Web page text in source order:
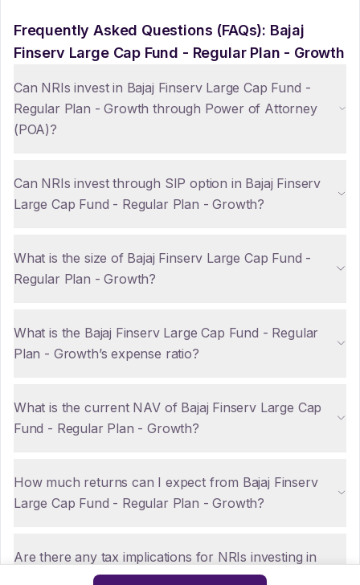
Frequently Asked Questions (FAQs): Bajaj
Finserv Large Cap Fund - Regular Plan - Growth
Can NRIs invest in Bajaj Finserv Large Cap Fund -
Regular Plan - Growth through Power of Attorney
(POA)?
Can NRIs invest through SIP option in Bajaj Finserv
Large Cap Fund - Regular Plan - Growth?
What is the size of Bajaj Finserv Large Cap Fund -
Regular Plan - Growth?
What is the Bajaj Finserv Large Cap Fund - Regular
Plan - Growth’s expense ratio?
What is the current NAV of Bajaj Finserv Large Cap
Fund - Regular Plan - Growth?
How much returns can I expect from Bajaj Finserv
Large Cap Fund - Regular Plan - Growth?
Are there any tax implications for NRIs investing in
Bajaj Finserv Large Cap Fund - Regular Plan -